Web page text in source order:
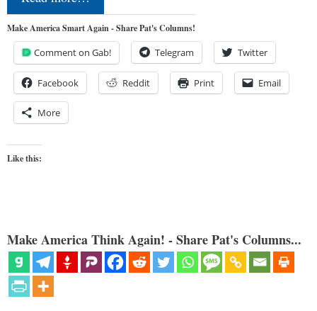
Make America Smart Again - Share Pat's Columns!
Comment on Gab! Telegram Twitter
Facebook Reddit Print Email
More
Like this:
Make America Think Again! - Share Pat's Columns...